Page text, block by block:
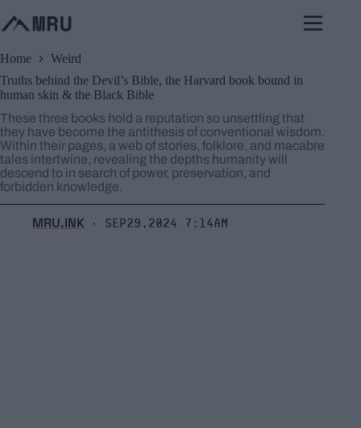
to
content
Home
Weird
Truths behind the Devil’s Bible, the Harvard book bound in
human skin & the Black Bible
These three books hold a reputation so unsettling that
they have become the antithesis of conventional wisdom.
Within their pages, a web of stories, folklore, and macabre
tales intertwine, revealing the depths humanity will
descend to in search of power, preservation, and
forbidden knowledge.
MRU.INK ⬝ Sep29,2024 7:14am